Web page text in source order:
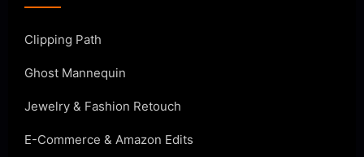
Clipping Path
Ghost Mannequin
Jewelry & Fashion Retouch
E-Commerce & Amazon Edits